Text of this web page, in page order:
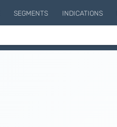
SEGMENTS INDICATIONS